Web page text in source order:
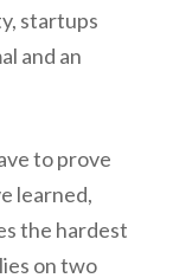
startups
and an
to prove
learned,
the hardest
on two